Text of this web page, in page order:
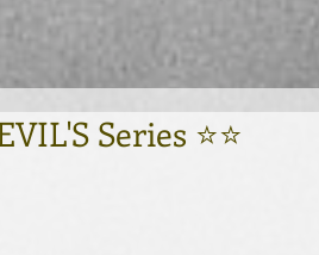
Series ⭐⭐